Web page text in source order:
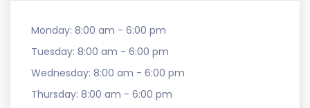
Monday: 8:00 am - 6:00 pm
Tuesday: 8:00 am - 6:00 pm
Wednesday: 8:00 am - 6:00 pm
Thursday: 8:00 am - 6:00 pm